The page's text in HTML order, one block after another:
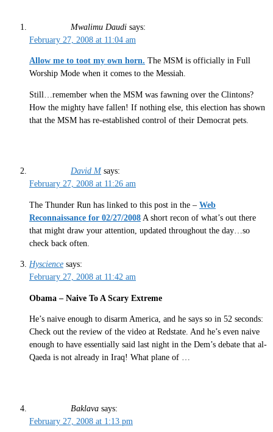
Mwalimu Daudi says:
February 27, 2008 at 11:04 am
Allow me to toot my own horn. The MSM is officially in Full
Worship Mode when it comes to the Messiah.
Still…remember when the MSM was fawning over the Clintons?
How the mighty have fallen! If nothing else, this election has shown
that the MSM has re-established control of their Democrat pets.
David M says:
February 27, 2008 at 11:26 am
The Thunder Run has linked to this post in the – Web
Reconnaissance for 02/27/2008 A short recon of what’s out there
that might draw your attention, updated throughout the day…so
check back often.
Hyscience says:
February 27, 2008 at 11:42 am
Obama – Naive To A Scary Extreme
He’s naive enough to disarm America, and he says so in 52 seconds:
Check out the review of the video at Redstate. And he’s even naive
enough to have essentially said last night in the Dem’s debate that al-
Qaeda is not already in Iraq! What plane of …
Baklava says:
February 27, 2008 at 1:13 pm